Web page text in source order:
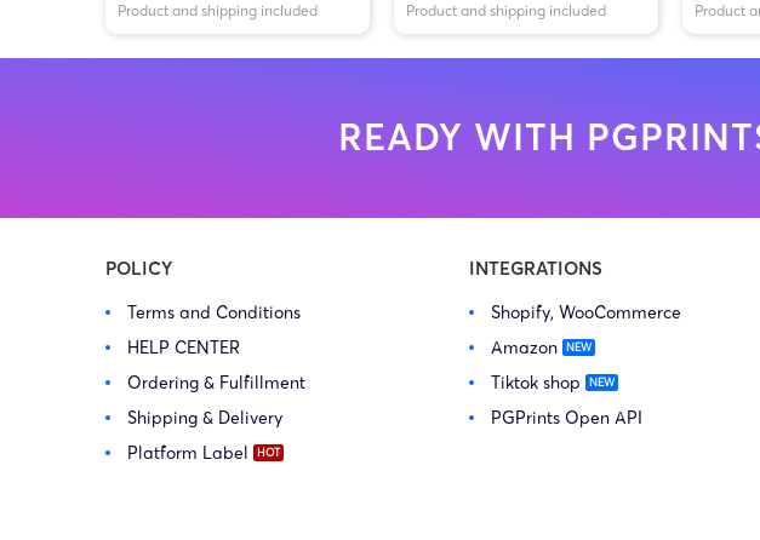
Product and shipping included Product and shipping included Product
READY WITH
POLICY
Terms and Conditions
HELP CENTER
Ordering & Fulfillment
Shipping & Delivery
Platform Label
INTEGRATIONS
Shopify, WooCommerce
Amazon
Tiktok shop
PGPrints Open API